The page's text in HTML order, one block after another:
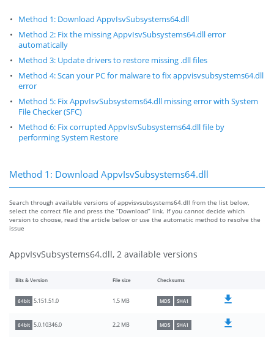
Method 1: Download AppvIsvSubsystems64.dll
Method 2: Fix the missing AppvIsvSubsystems64.dll error
automatically
Method 3: Update drivers to restore missing .dll files
Method 4: Scan your PC for malware to fix appvisvsubsystems64.dll
error
Method 5: Fix AppvIsvSubsystems64.dll missing error with System
File Checker (SFC)
Method 6: Fix corrupted AppvIsvSubsystems64.dll file by
performing System Restore
Method 1: Download AppvIsvSubsystems64.dll
Search through available versions of appvisvsubsystems64.dll from the list below,
select the correct file and press the “Download” link. If you cannot decide which
version to choose, read the article below or use the automatic method to resolve the
issue
AppvIsvSubsystems64.dll, 2 available versions
Bits & Version File size Checksums
64bit 5.151.51.0 1.5 MB MD5 SHA1
64bit 5.0.10346.0 2.2 MB MD5 SHA1